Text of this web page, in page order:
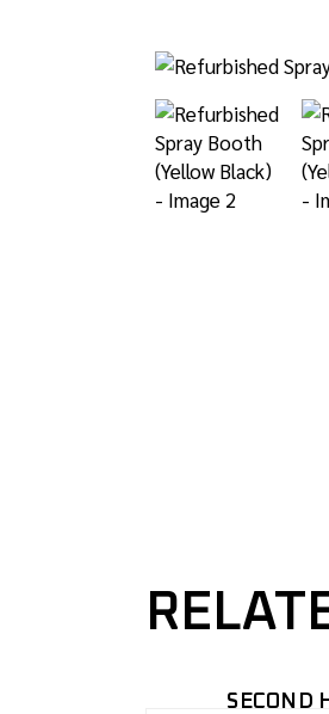
SECOND